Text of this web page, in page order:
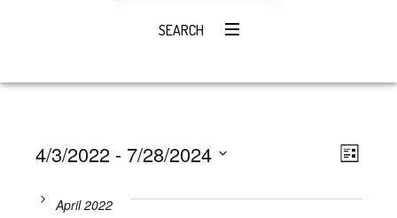
SEARCH
LIST
4/3/2022 - 7/28/2024
date.April 2022